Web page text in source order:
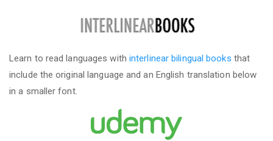
Learn to read languages with interlinear bilingual books that
include the original language and an English translation below
in a smaller font.